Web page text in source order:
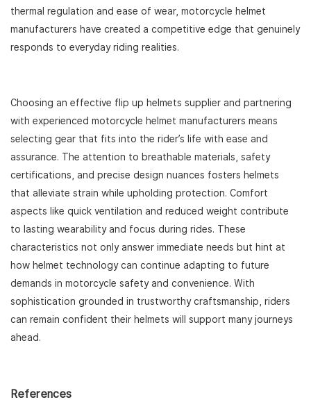
thermal regulation and ease of wear, motorcycle helmet
manufacturers have created a competitive edge that genuinely
responds to everyday riding realities.
Choosing an effective flip up helmets supplier and partnering
with experienced motorcycle helmet manufacturers means
selecting gear that fits into the rider’s life with ease and
assurance. The attention to breathable materials, safety
certifications, and precise design nuances fosters helmets
that alleviate strain while upholding protection. Comfort
aspects like quick ventilation and reduced weight contribute
to lasting wearability and focus during rides. These
characteristics not only answer immediate needs but hint at
how helmet technology can continue adapting to future
demands in motorcycle safety and convenience. With
sophistication grounded in trustworthy craftsmanship, riders
can remain confident their helmets will support many journeys
ahead.
References